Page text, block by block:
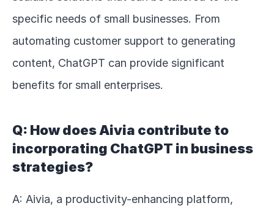
specific needs of small businesses. From
automating customer support to generating
content, ChatGPT can provide significant
benefits for small enterprises.
Q: How does Aivia contribute to
incorporating ChatGPT in business
strategies?
A: Aivia, a productivity-enhancing platform,